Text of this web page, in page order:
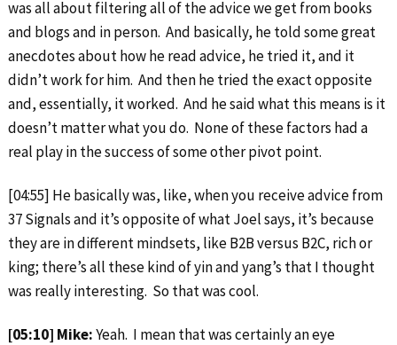
was all about filtering all of the advice we get from books
and blogs and in person. And basically, he told some great
anecdotes about how he read advice, he tried it, and it
didn’t work for him. And then he tried the exact opposite
and, essentially, it worked. And he said what this means is it
doesn’t matter what you do. None of these factors had a
real play in the success of some other pivot point.
[04:55] He basically was, like, when you receive advice from
37 Signals and it’s opposite of what Joel says, it’s because
they are in different mindsets, like B2B versus B2C, rich or
king; there’s all these kind of yin and yang’s that I thought
was really interesting. So that was cool.
[05:10] Mike:Yeah. I mean that was certainly an eye